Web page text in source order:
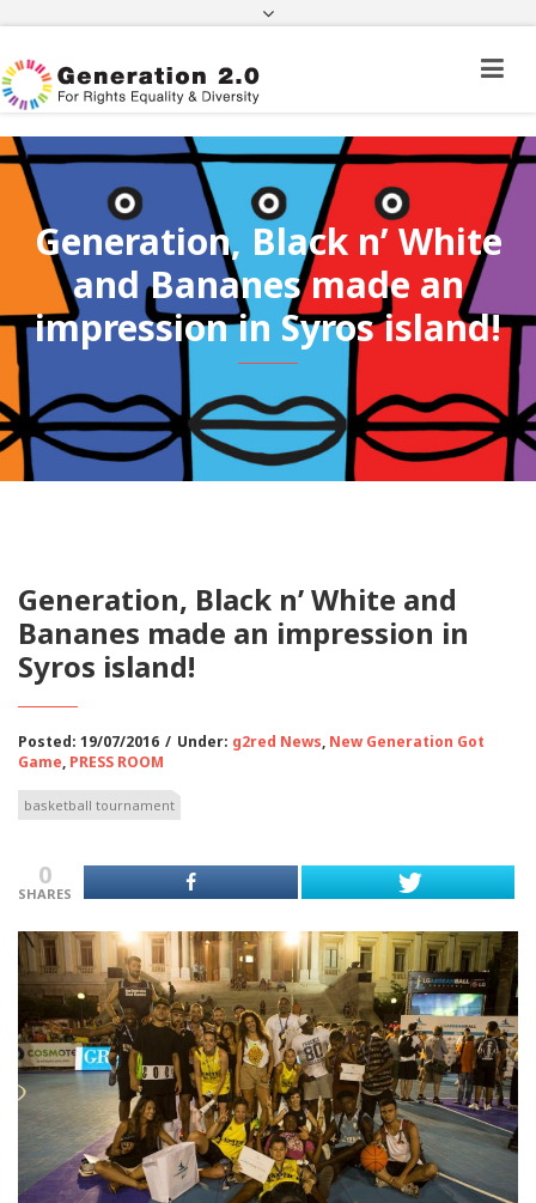
Third Country National Application Status
Citizenship
FacebookTwitter Instagram
Youtube
Linkedin
Generation, Black n’ White
and Bananes made an
impression in Syros island!
Generation, Black n’ White and
Bananes made an impression in
Syros island!
Posted: 19/07/2016 / Under: g2red News, New Generation Got
Game, PRESS ROOM
basketball tournament
0
SHARES